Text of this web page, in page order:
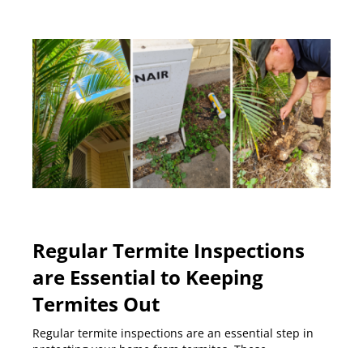
Regular Termite Inspections
are Essential to Keeping
Termites Out
Regular termite inspections are an essential step in